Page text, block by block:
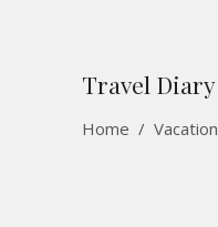
Travel Diary
Home / Vacation